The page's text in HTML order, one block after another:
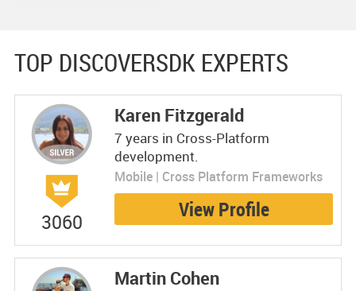
TOP DISCOVERSDK EXPERTS
3060
Karen Fitzgerald
7 years in Cross-Platform
development.
Mobile | Cross Platform Frameworks
View Profile
Martin Cohen